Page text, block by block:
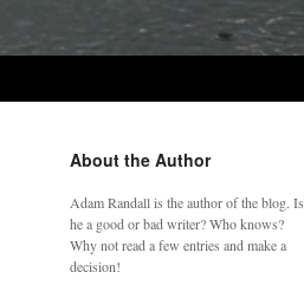
About the Author
Adam Randall is the author of the blog. Is
he a good or bad writer? Who knows?
Why not read a few entries and make a
decision!